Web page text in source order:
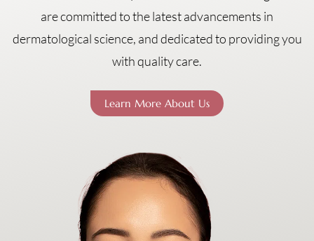
are committed to the latest advancements in
dermatological science, and dedicated to providing you
with quality care.
Learn More About Us